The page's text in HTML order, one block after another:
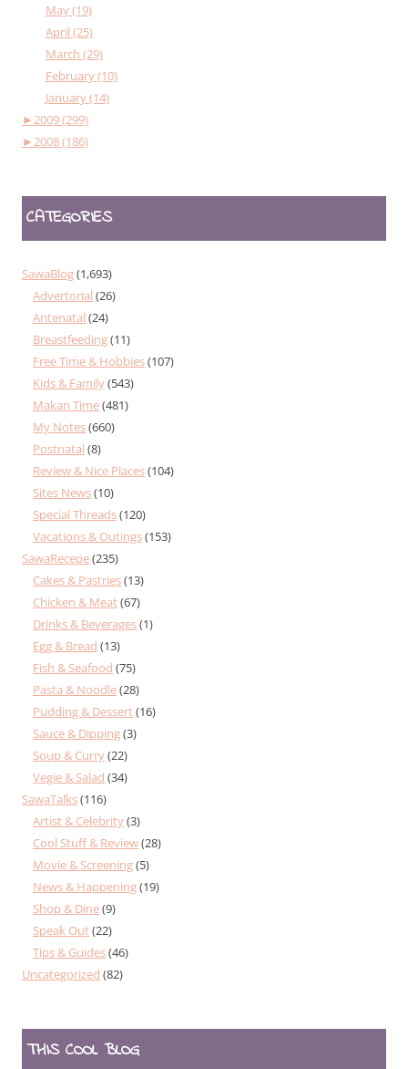
May (19)
April (25)
March (29)
February (10)
January (14)
►2009 (299)
►2008 (186)
CATEGORIES
SawaBlog(1,693)
Advertorial (26)
Antenatal (24)
Breastfeeding(11)
Free Time & Hobbies(107)
Kids & Family(543)
Makan Time(481)
My Notes(660)
Postnatal (8)
Review & Nice Places(104)
Sites News(10)
Special Threads(120)
Vacations & Outings(153)
SawaRecepe(235)
Cakes & Pastries(13)
Chicken & Meat(67)
Drinks & Beverages(1)
Egg & Bread (13)
Fish & Seafood (75)
Pasta & Noodle(28)
Pudding & Dessert(16)
Sauce & Dipping(3)
Soup & Curry(22)
Vegie & Salad (34)
SawaTalks(116)
Artist & Celebrity(3)
Cool Stuff & Review(28)
Movie & Screening(5)
News & Happening(19)
Shop & Dine(9)
Speak Out(22)
Tips & Guides(46)
Uncategorized (82)
THIS COOL BLOG